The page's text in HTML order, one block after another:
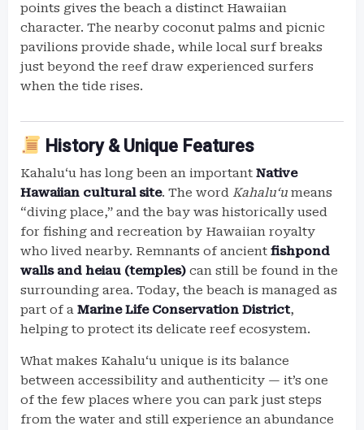
points gives the beach a distinct Hawaiian
character. The nearby coconut palms and picnic
pavilions provide shade, while local surf breaks
just beyond the reef draw experienced surfers
when the tide rises.
History & Unique Features
Kahaluʻu has long been an important Native
Hawaiian cultural site. The word Kahaluʻu means
“diving place,” and the bay was historically used
for fishing and recreation by Hawaiian royalty
who lived nearby. Remnants of ancient fishpond
walls and heiau (temples) can still be found in the
surrounding area. Today, the beach is managed as
part of a Marine Life Conservation District,
helping to protect its delicate reef ecosystem.
What makes Kahaluʻu unique is its balance
between accessibility and authenticity — it’s one
of the few places where you can park just steps
from the water and still experience an abundance